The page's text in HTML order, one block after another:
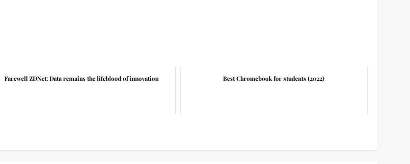
Farewell ZDNet: Data remains the lifeblood of innovation Best Chromebook for students (2022)